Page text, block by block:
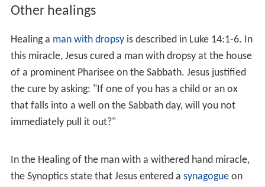
man named Bartimaeus, done as Jesus is leaving Jericho.
The Gospel of Matthewhas a simpler account loosely
based on this, with two unnamed blind men instead of
one (this 'doubling' is a characteristic of Matthew's
treatment of the Mark text) and a slightly different
version of the story, taking place
Jesus healing an unnamed blind man, but moves the
event in the narrative to when Jesus approaches Jericho.